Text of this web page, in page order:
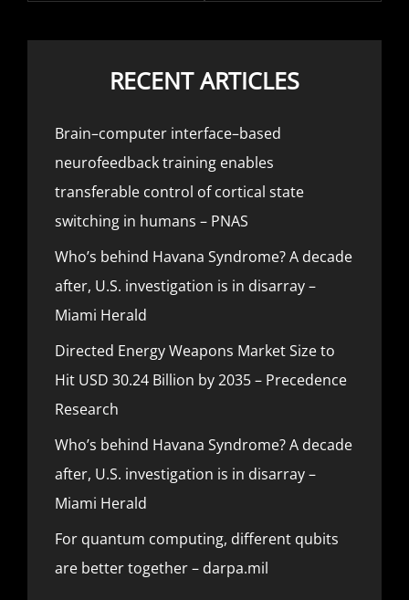
RECENT ARTICLES
Brain–computer interface–based
neurofeedback training enables
transferable control of cortical state
switching in humans – PNAS
Who’s behind Havana Syndrome? A decade
after, U.S. investigation is in disarray –
Miami Herald
Directed Energy Weapons Market Size to
Hit USD 30.24 Billion by 2035 – Precedence
Research
Who’s behind Havana Syndrome? A decade
after, U.S. investigation is in disarray –
Miami Herald
For quantum computing, different qubits
are better together – darpa.mil